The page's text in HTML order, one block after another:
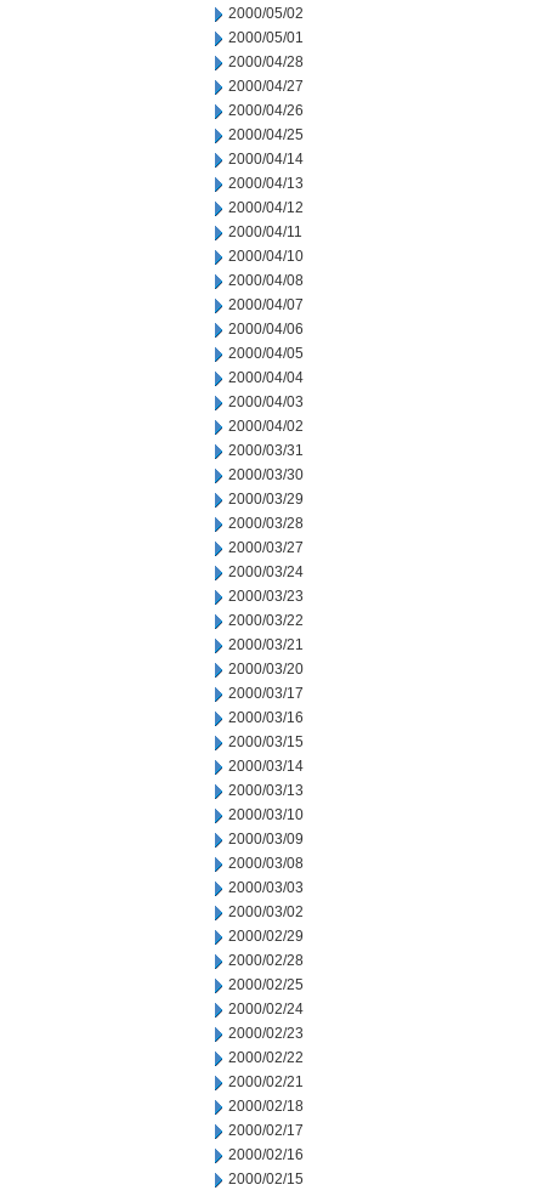
2000/05/02
2000/05/01
2000/04/28
2000/04/27
2000/04/26
2000/04/25
2000/04/14
2000/04/13
2000/04/12
2000/04/11
2000/04/10
2000/04/08
2000/04/07
2000/04/06
2000/04/05
2000/04/04
2000/04/03
2000/04/02
2000/03/31
2000/03/30
2000/03/29
2000/03/28
2000/03/27
2000/03/24
2000/03/23
2000/03/22
2000/03/21
2000/03/20
2000/03/17
2000/03/16
2000/03/15
2000/03/14
2000/03/13
2000/03/10
2000/03/09
2000/03/08
2000/03/03
2000/03/02
2000/02/29
2000/02/28
2000/02/25
2000/02/24
2000/02/23
2000/02/22
2000/02/21
2000/02/18
2000/02/17
2000/02/16
2000/02/15